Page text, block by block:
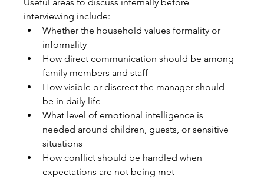
Useful areas to discuss internally before
interviewing include:
Whether the household values formality or
informality
How direct communication should be among
family members and staff
How visible or discreet the manager should
be in daily life
What level of emotional intelligence is
needed around children, guests, or sensitive
situations
How conflict should be handled when
expectations are not being met